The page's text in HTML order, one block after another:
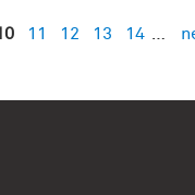
11 12 13 14